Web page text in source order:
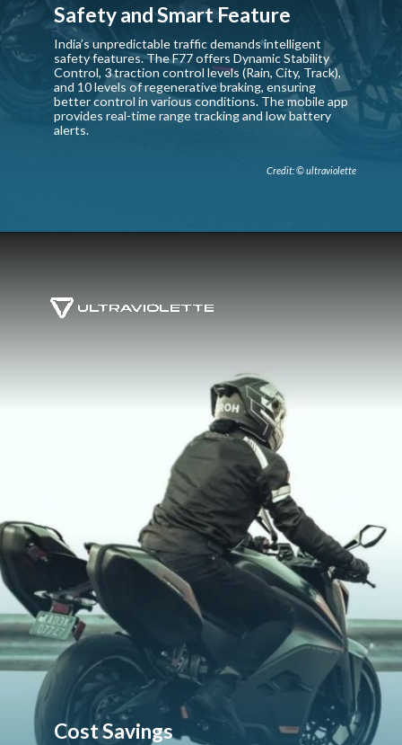
India’s unpredictable traffic demands intelligent
safety features. The F77 offers Dynamic Stability
Control, 3 traction control levels (Rain, City, Track),
and 10 levels of regenerative braking, ensuring
better control in various conditions. The mobile app
provides real-time range tracking and low battery
alerts.
Safety and Smart Feature
Credit: © ultraviolette
Cost Savings